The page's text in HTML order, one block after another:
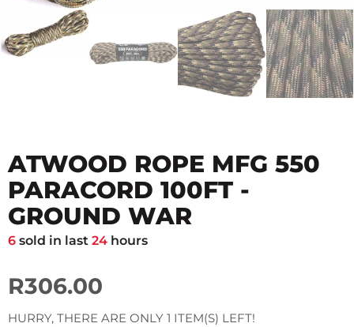
ATWOOD ROPE MFG 550
PARACORD 100FT -
GROUND WAR
6 sold in last 24 hours
R306.00
HURRY, THERE ARE ONLY 1 ITEM(S) LEFT!